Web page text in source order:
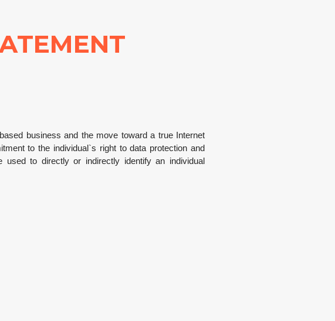
business and the move toward a true Internet
to the individual`s right to data protection and
to directly or indirectly identify an individual